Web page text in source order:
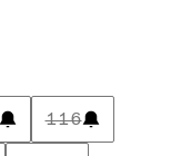
116